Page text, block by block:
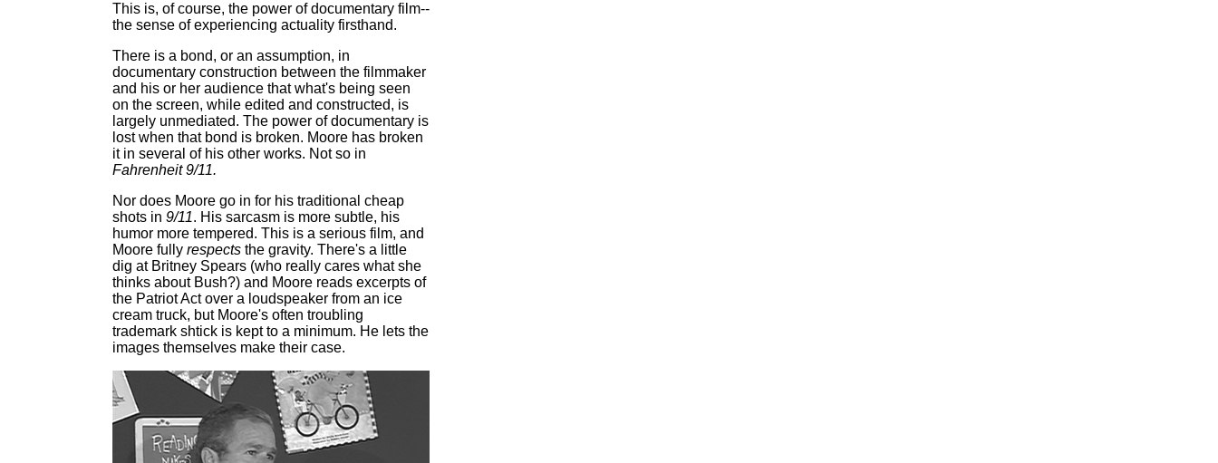
This is, of course, the power of documentary film--
the sense of experiencing actuality firsthand.
There is a bond, or an assumption, in
documentary construction between the filmmaker
and his or her audience that what's being seen
on the screen, while edited and constructed, is
largely unmediated. The power of documentary is
lost when that bond is broken. Moore has broken
it in several of his other works. Not so in
Fahrenheit 9/11.
Nor does Moore go in for his traditional cheap
shots in 9/11. His sarcasm is more subtle, his
humor more tempered. This is a serious film, and
Moore fully respects the gravity. There's a little
dig at Britney Spears (who really cares what she
thinks about Bush?) and Moore reads excerpts of
the Patriot Act over a loudspeaker from an ice
cream truck, but Moore's often troubling
trademark shtick is kept to a minimum. He lets the
images themselves make their case.